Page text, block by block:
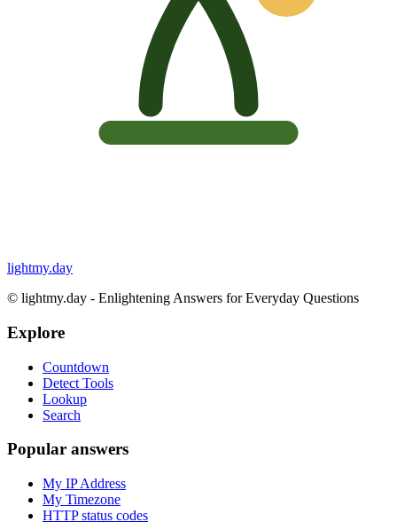
lightmy.day
© lightmy.day - Enlightening Answers for Everyday Questions
Explore
Countdown
Detect Tools
Lookup
Search
Popular answers
My IP Address
My Timezone
HTTP status codes